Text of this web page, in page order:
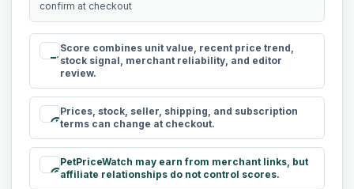
confirm at checkout
rule
Score combines unit value, recent price trend,
stock signal, merchant reliability, and editor
review.
schedule
Prices, stock, seller, shipping, and subscription
terms can change at checkout.
paid
PetPriceWatch may earn from merchant links, but
affiliate relationships do not control scores.